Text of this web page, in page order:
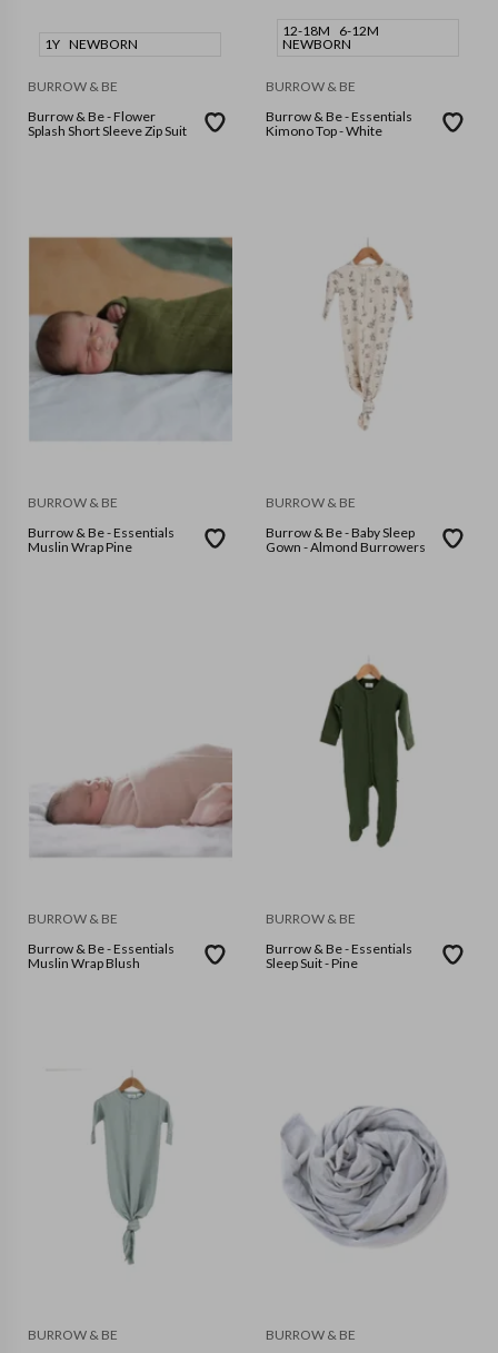
1Y NEWBORN
BURROW & BE
Burrow & Be - Flower
Splash Short Sleeve Zip Suit
12-18M
6-12M
NEWBORN
BURROW & BE
Burrow & Be - Essentials
Kimono Top - White
BURROW & BE
Burrow & Be - Essentials
Muslin Wrap Pine
BURROW & BE
Burrow & Be - Baby Sleep
Gown - Almond Burrowers
BURROW & BE
Burrow & Be - Essentials
Muslin Wrap Blush
BURROW & BE
Burrow & Be - Essentials
Sleep Suit - Pine
BURROW & BE
BURROW & BE